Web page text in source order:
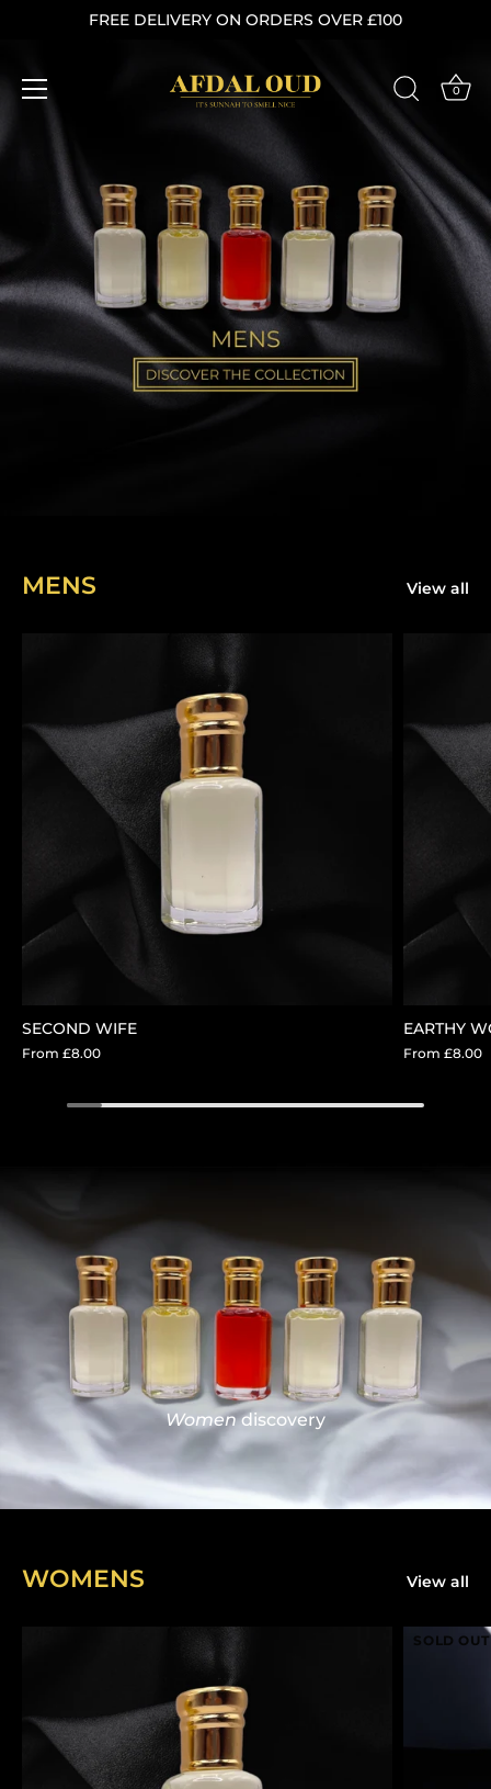
FREE DELIVERY ON ORDERS OVER £100
0
MENS View all
SECOND WIFE
From £8.00
EARTHY
From£8.00
Womendiscovery
WOMENS View all
SOLD OUT